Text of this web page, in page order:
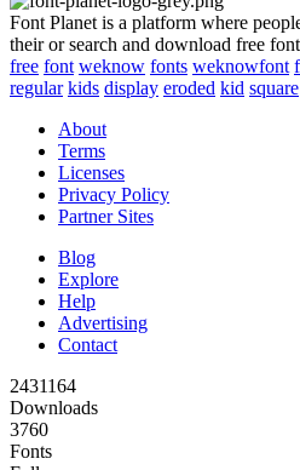
Font Planet is a platform where
their or search and download free
free font weknow fonts weknowfont
regular kids display eroded kid square
About
Terms
Licenses
Privacy Policy
Partner Sites
Blog
Explore
Help
Advertising
Contact
2431164
Downloads
3760
Fonts